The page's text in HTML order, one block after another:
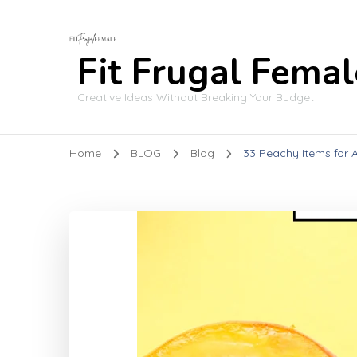
Fit Frugal
Creative Ideas Without Breaking Your Budget
Home BLOG Blog 33 Peachy Items for